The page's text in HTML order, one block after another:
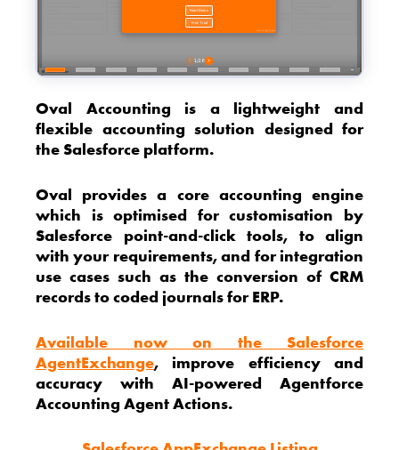
Oval Accounting is a lightweight and
flexible accounting solution designed for
the Salesforce platform.
Oval provides a core accounting engine
which is optimised for customisation by
Salesforce point-and-click tools, to align
with your requirements, and for integration
use cases such as the conversion of CRM
records to coded journals for ERP.
Available now on the Salesforce
AgentExchange, improve efficiency and
accuracy with AI-powered Agentforce
Accounting Agent Actions.